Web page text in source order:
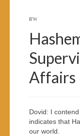
B”H
Affairs
Dovid: I
indicates that
our world.